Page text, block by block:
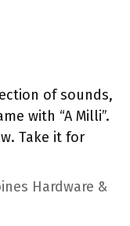
of sounds,
with “A Milli”.
Take it for
Hardware &